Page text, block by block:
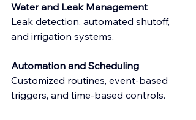
Water and Leak Management
Leak detection, automated shutoff,
and irrigation systems.
Automation and Scheduling
Customized routines, event-based
triggers, and time-based controls.